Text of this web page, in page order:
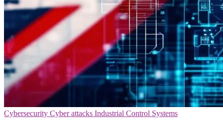
Cybersecurity Cyber attacks Industrial Control Systems